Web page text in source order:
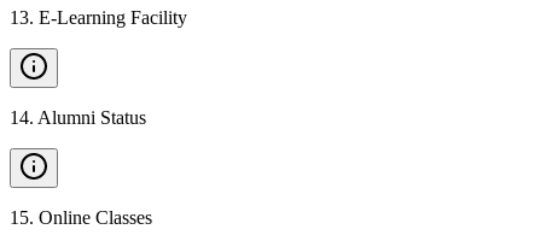
13. E-Learning Facility
14. Alumni Status
15. Online Classes